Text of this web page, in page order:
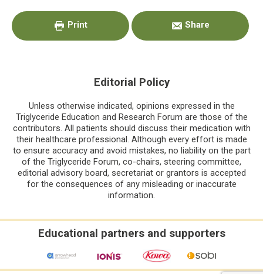
Sidebar
Print Share
Editorial Policy
Unless otherwise indicated, opinions expressed in the
Triglyceride Education and Research Forum are those of the
contributors. All patients should discuss their medication with
their healthcare professional. Although every effort is made
to ensure accuracy and avoid mistakes, no liability on the part
of the Triglyceride Forum, co-chairs, steering committee,
editorial advisory board, secretariat or grantors is accepted
for the consequences of any misleading or inaccurate
information.
Educational partners and supporters